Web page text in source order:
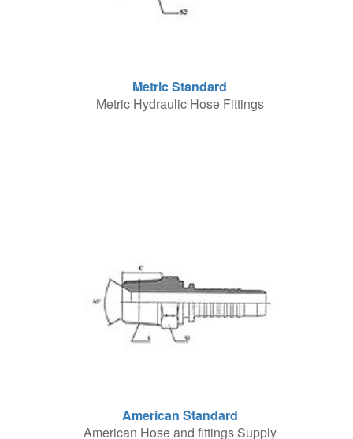
Metric Standard
Metric Hydraulic Hose Fittings
American Standard
American Hose and fittings Supply